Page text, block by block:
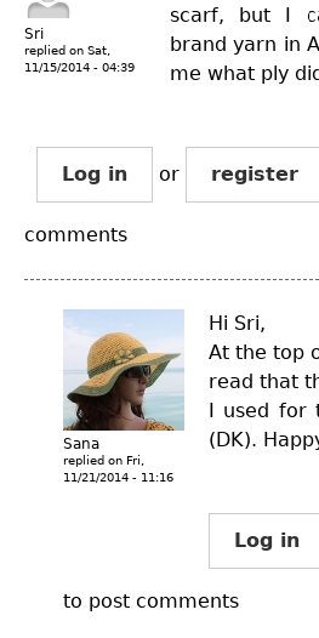
Sri
replied on Sat,
11/15/2014 - 04:39
scarf, but I
brand yarn in
me what ply
Log in or register
comments
Sana
replied on Fri,
11/21/2014 - 11:16
Hi Sri,
At the top
read that
I used for
(DK).
Log in
to post comments